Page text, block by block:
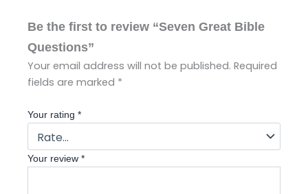
Be the first to review “Seven Great Bible
Questions”
Your email address will not be published. Required
fields are marked *
Your rating *
Your review *